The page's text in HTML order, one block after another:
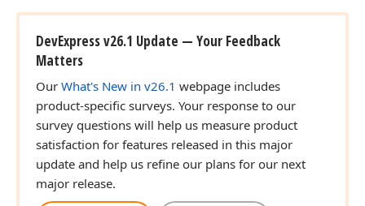
DevExpress v26.1 Update — Your Feedback
Matters
Our What's New in v26.1 webpage includes
product-specific surveys. Your response to our
survey questions will help us measure product
satisfaction for features released in this major
update and help us refine our plans for our next
major release.